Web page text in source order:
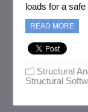
loads for a
READ MORE
Structural
Structural